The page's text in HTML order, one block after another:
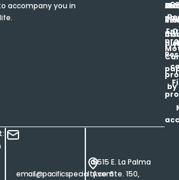
accompany you in
email@pacificspecialty.com
5515 E. La Palma
Ave. Ste. 150,